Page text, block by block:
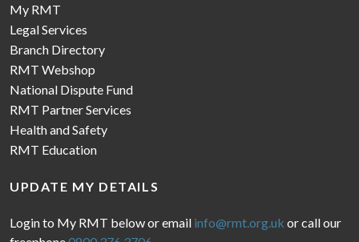
My RMT
Legal Services
Branch Directory
RMT Webshop
National Dispute Fund
RMT Partner Services
Health and Safety
RMT Education
UPDATE MY DETAILS
Login to My RMT below or email info@rmt.org.uk or call our